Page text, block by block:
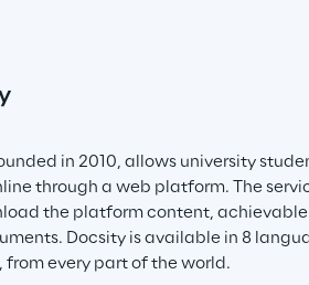
in 2010, allows university
through a web platform. The
the platform content,
Docsity is available in 8
from every part of the world.